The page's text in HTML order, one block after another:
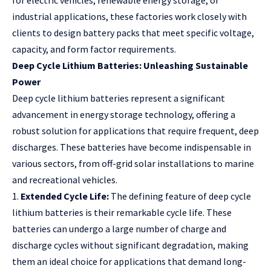
industrial applications, these factories work closely with
clients to design battery packs that meet specific voltage,
capacity, and form factor requirements.
Deep Cycle Lithium Batteries: Unleashing Sustainable
Power
Deep cycle lithium batteries represent a significant
advancement in energy storage technology, offering a
robust solution for applications that require frequent, deep
discharges. These batteries have become indispensable in
various sectors, from off-grid solar installations to marine
and recreational vehicles.
1. Extended Cycle Life: The defining feature of deep cycle
lithium batteries is their remarkable cycle life. These
batteries can undergo a large number of charge and
discharge cycles without significant degradation, making
them an ideal choice for applications that demand long-